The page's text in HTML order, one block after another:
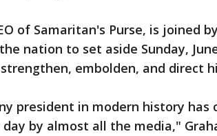
of Samaritan's Purse, is joined
nation to set aside Sunday,
embolden, and direct
president in modern history has
by almost all the media,"